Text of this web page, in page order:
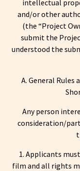
intellectual
and/or other
(the “Project
submit the
understood the
A. General Rules
Any person
consideration/
1. Applicants
film and all rights